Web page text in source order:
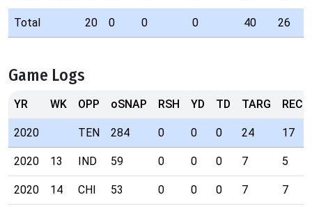
Total 20 0 0 0 40 26
Game Logs
YR WK OPP oSNAP RSH YD TD TARG REC
2020 TEN 284 0 0 0 24 17
2020 13 IND 59 0 0 0 7 5
2020 14 CHI 53 0 0 0 7 7